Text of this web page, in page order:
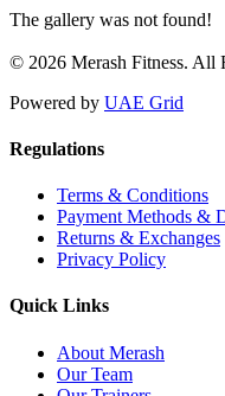
The gallery was not found!
© 2026 Merash Fitness. All
Powered by UAE Grid
Regulations
Terms & Conditions
Payment Methods &
Returns & Exchanges
Privacy Policy
Quick Links
About Merash
Our Team